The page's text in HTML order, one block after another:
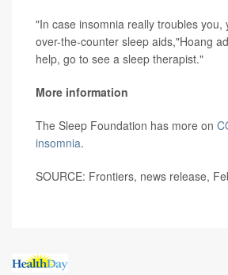
"In case insomnia really troubles you,
over-the-counter sleep aids,"Hoang
help, go to see a sleep therapist."
More information
The Sleep Foundation has more on
insomnia.
SOURCE: Frontiers, news release,